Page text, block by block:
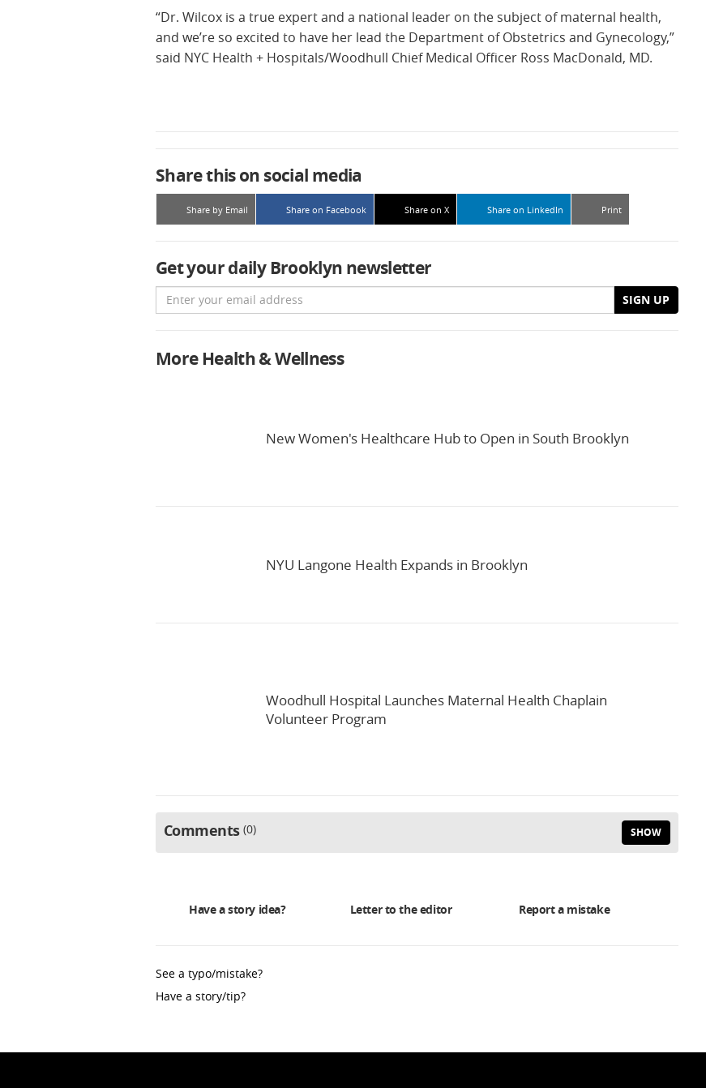
“Dr. Wilcox is a true expert and a national leader on the subject of maternal health,
and we’re so excited to have her lead the Department of Obstetrics and Gynecology,”
said NYC Health + Hospitals/Woodhull Chief Medical Officer Ross MacDonald, MD.
Share this on social media
Share by Email Share on Facebook Share on X Share on LinkedIn Print
Get your daily Brooklyn newsletter
Email SIGN UP
More Health & Wellness
New Women's Healthcare Hub to Open in South Brooklyn
NYU Langone Health Expands in Brooklyn
Woodhull Hospital Launches Maternal Health Chaplain
Volunteer Program
Comments 0 SHOW
Have a story idea? Letter to the editor Report a mistake
See a typo/mistake?
Have a story/tip?